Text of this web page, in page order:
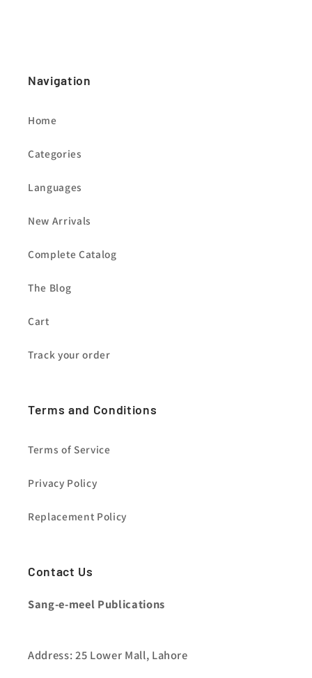
Navigation
Home
Categories
Languages
New Arrivals
Complete Catalog
The Blog
Cart
Track your order
Terms and Conditions
Terms of Service
Privacy Policy
Replacement Policy
Contact Us
Sang-e-meel Publications
Address: 25 Lower Mall, Lahore